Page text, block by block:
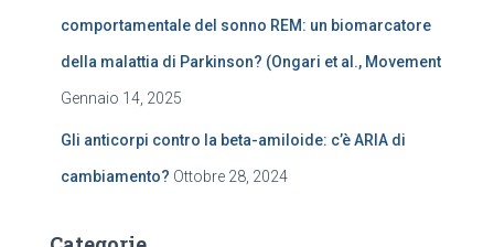
comportamentale del sonno REM: un biomarcatore
della malattia di Parkinson? (Ongari et al., Movement
Gennaio 14, 2025
Gli anticorpi contro la beta-amiloide: c’è ARIA di
cambiamento? Ottobre 28, 2024